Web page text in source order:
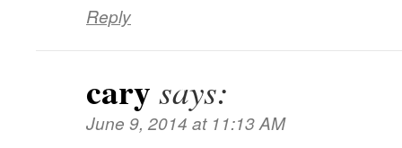
Reply
cary says:
June 9, 2014 at 11:13 AM